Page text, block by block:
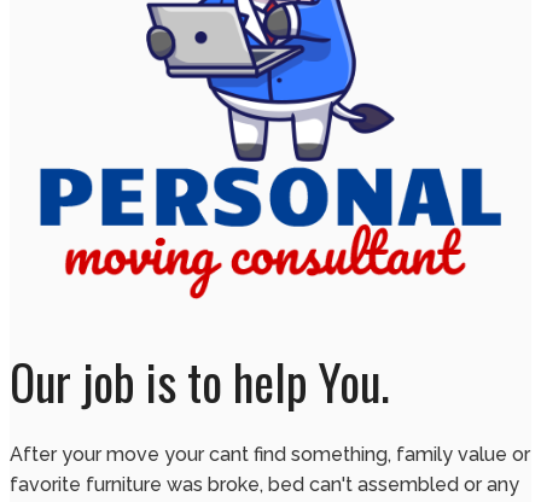
Our job is to help You.
After your move your cant find something, family value or
favorite furniture was broke, bed can't assembled or any